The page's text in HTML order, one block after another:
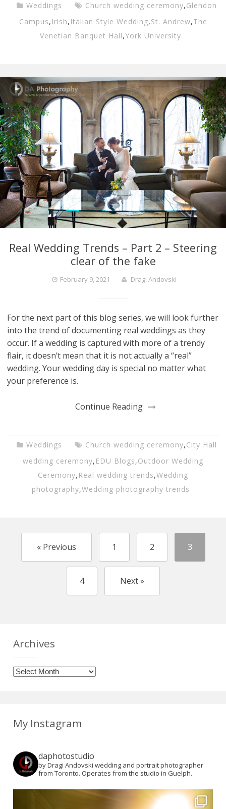
Weddings Church wedding ceremony,Glendon
Campus, Irish, Italian Style Wedding,St. Andrew,The
Venetian Banquet Hall,York University
Real Wedding Trends – Part 2 – Steering
clear of the fake
February 9, 2021 Dragi Andovski
For the next part of this blog series, we will look further
into the trend of documenting real weddings as they
occur. If a wedding is captured with more of a trendy
flair, it doesn’t mean that it is not actually a “real”
wedding. Your wedding day is special no matter what
your preference is.
Continue Reading
Weddings Church wedding ceremony,City Hall
wedding ceremony, EDU Blogs,Outdoor Wedding
Ceremony, Real wedding trends,Wedding
photography,Wedding photography trends
« Previous 1 2 3
4 Next »
Archives
Archives
My Instagram
daphotostudio
by Dragi Andovski wedding and portrait photographer
from Toronto. Operates from the studio in Guelph.